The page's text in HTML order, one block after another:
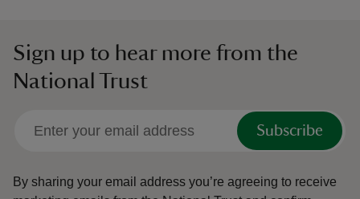
Sign up to hear more from the
National Trust
Subscribe
By sharing your email address you’re agreeing to receive